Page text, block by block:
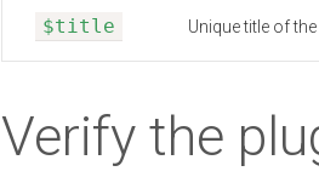
$title Unique title of
Verify the